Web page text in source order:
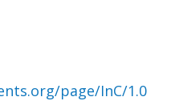
page/InC/1.0